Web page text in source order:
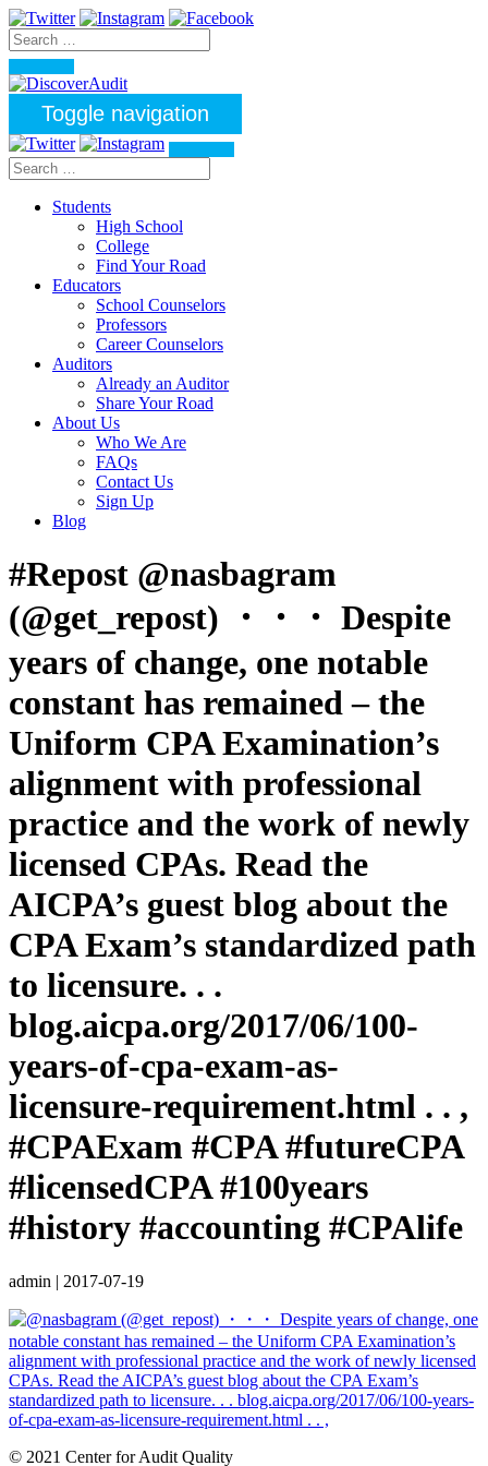
Toggle navigation
Students
High School
College
Find Your Road
Educators
School Counselors
Professors
Career Counselors
Auditors
Already an Auditor
Share Your Road
About Us
Who We Are
FAQs
Contact Us
Sign Up
Blog
#Repost @nasbagram
(@get_repost) ・・・ Despite
years of change, one notable
constant has remained – the
Uniform CPA Examination’s
alignment with professional
practice and the work of newly
licensed CPAs. Read the
AICPA’s guest blog about the
CPA Exam’s standardized path
to licensure. . .
blog.aicpa.org/2017/06/100-
years-of-cpa-exam-as-
licensure-requirement.html . . ,
#CPAExam #CPA #futureCPA
#licensedCPA #100years
#history #accounting #CPAlife
admin | 2017-07-19
© 2021 Center for Audit Quality